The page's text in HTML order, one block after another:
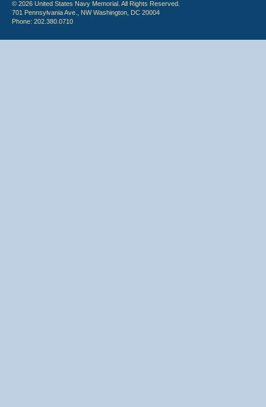
© 2026 United States Navy Memorial. All Rights Reserved.
701 Pennsylvania Ave., NW Washington, DC 20004
Phone: 202.380.0710